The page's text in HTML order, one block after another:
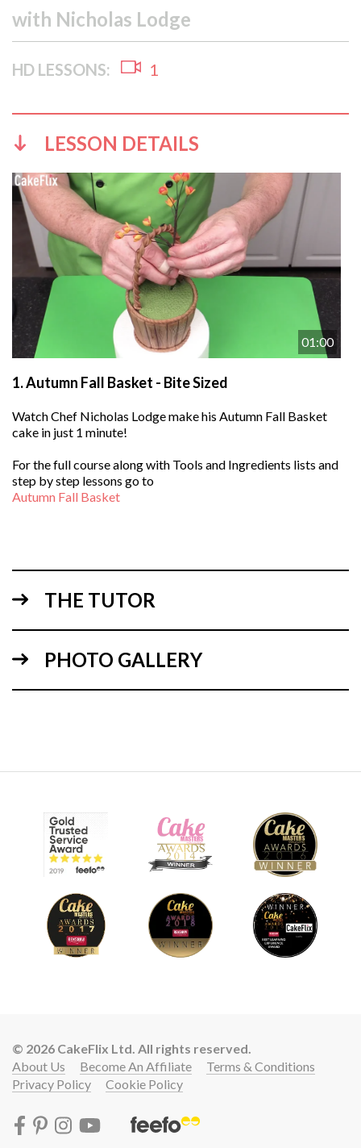
with Nicholas Lodge
HD LESSONS: 1
LESSON DETAILS
01:00
1.Autumn Fall Basket - Bite Sized
Watch Chef Nicholas Lodge make his Autumn Fall Basket
cake in just 1 minute!
For the full course along with Tools and Ingredients lists and
step by step lessons go to
Autumn Fall Basket
THE TUTOR
PHOTO GALLERY
© 2026 CakeFlix Ltd. All rights reserved.
About Us
Become An Affiliate
Terms & Conditions
Privacy Policy
Cookie Policy